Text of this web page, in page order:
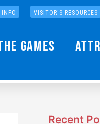
INFO VISITOR'S RESOURCES
Games
Recent